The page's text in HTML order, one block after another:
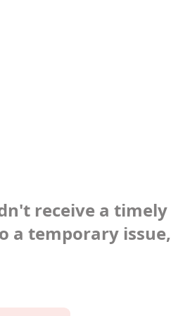
receive a timely
a temporary issue,